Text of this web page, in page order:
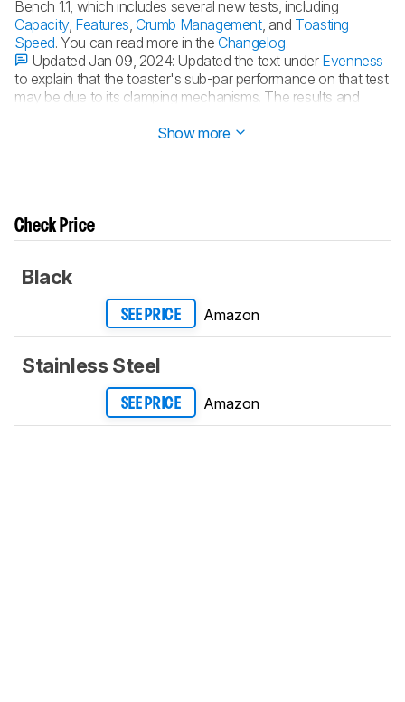
Bench 1.1, which includes several new tests, including
Capacity, Features Crumb Management, and Toasting
Speed. You can read more in the Changelog.
Updated Jan 09, 2024: Updated the text under Evenness
to explain that the toaster's sub-par performance on that test
may be due to its clamping mechanisms. The results and
Show more
Check Price
Black
SEE PRICE Amazon
Stainless Steel
SEE PRICE Amazon